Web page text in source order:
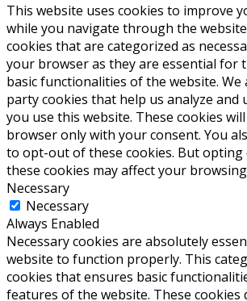
This website uses cookies to improve
while you navigate through the
cookies that are categorized as
your browser as they are essential for
basic functionalities of the website. We
party cookies that help us analyze and
you use this website. These cookies
browser only with your consent. You
to opt-out of these cookies. But
these cookies may affect your
Necessary
Necessary
Always Enabled
Necessary cookies are absolutely
website to function properly. This
cookies that ensures basic
features of the website. These cookies